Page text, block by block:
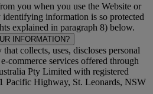
you when you use the Website or
information is so protected
explained in paragraph 8) below.
INFORMATION?
collects, uses, discloses personal
commerce services offered through
Pty Limited with registered
Pacific Highway, St. Leonards, NSW